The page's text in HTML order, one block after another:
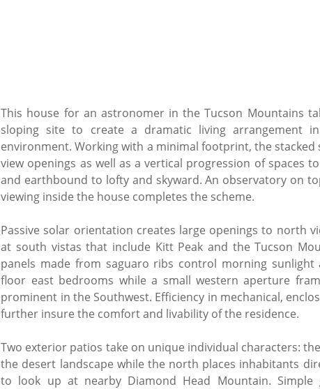
This house for an astronomer in the Tucson Mountains
sloping site to create a dramatic living arrangement
environment. Working with a minimal footprint, the stacked
view openings as well as a vertical progression of spaces
and earthbound to lofty and skyward. An observatory on
viewing inside the house completes the scheme.
Passive solar orientation creates large openings to north
at south vistas that include Kitt Peak and the Tucson
panels made from saguaro ribs control morning
floor east bedrooms while a small western aperture
prominent in the Southwest. Efficiency in mechanical,
further insure the comfort and livability of the residence.
Two exterior patios take on unique individual characters:
the desert landscape while the north places inhabitants
to look up at nearby Diamond Head Mountain. Simple